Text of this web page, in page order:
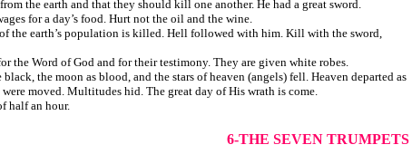
the earth and that they should kill one another. He had a great sword.
for a day’s food. Hurt not the oil and the wine.
the earth’s population is killed. Hell followed with him. Kill with the sword,
the Word of God and for their testimony. They are given white robes.
black, the moon as blood, and the stars of heaven (angels) fell. Heaven departed as
moved. Multitudes hid. The great day of His wrath is come.
half an hour.
6-THE SEVEN TRUMPETS